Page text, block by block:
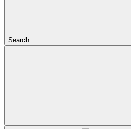
Search...